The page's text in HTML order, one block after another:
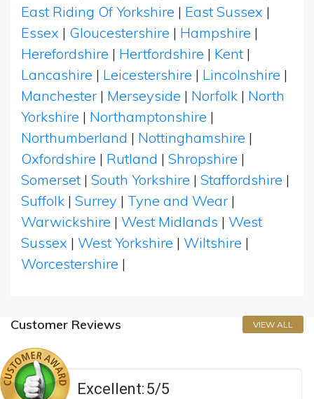
East Riding Of Yorkshire | East Sussex |
Essex | Gloucestershire | Hampshire |
Herefordshire | Hertfordshire | Kent |
Lancashire | Leicestershire | Lincolnshire |
Manchester | Merseyside | Norfolk | North
Yorkshire | Northamptonshire |
Northumberland | Nottinghamshire |
Oxfordshire | Rutland | Shropshire |
Somerset | South Yorkshire | Staffordshire |
Suffolk | Surrey | Tyne and Wear |
Warwickshire | West Midlands | West
Sussex | West Yorkshire | Wiltshire |
Worcestershire |
Customer Reviews VIEW ALL
Excellent:5/5